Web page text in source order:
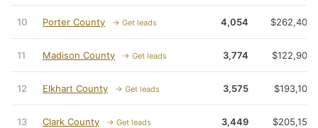
10 Porter County → Get leads 4,054 $262,400
11 Madison County → Get leads 3,774 $122,900
12 Elkhart County → Get leads 3,575 $193,100
13 Clark County → Get leads 3,449 $205,150